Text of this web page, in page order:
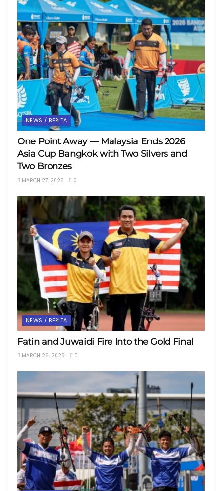
NEWS / BERITA
One Point Away — Malaysia Ends 2026
Asia Cup Bangkok with Two Silvers and
Two Bronzes
MARCH 27, 2026 0
NEWS / BERITA
Fatin and Juwaidi Fire Into the Gold Final
MARCH 26, 2026 0